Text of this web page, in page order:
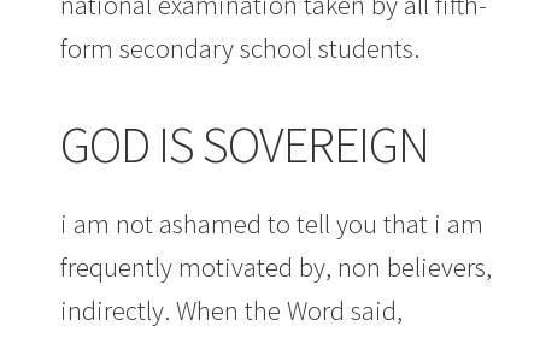
form secondary school students.
GOD IS SOVEREIGN
i am not ashamed to tell you that i am
frequently motivated by, non believers,
indirectly. When the Word said,